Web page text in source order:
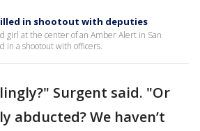
in shootout with deputies
girl at the center of an Amber Alert in San
in a shootout with officers.
Surgent said. "Or
abducted? We haven’t